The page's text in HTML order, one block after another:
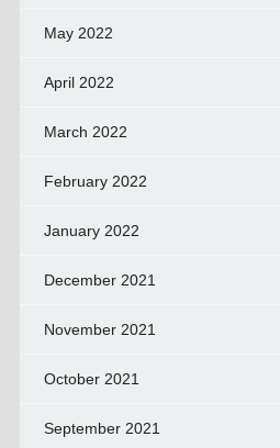
May 2022
April 2022
March 2022
February 2022
January 2022
December 2021
November 2021
October 2021
September 2021